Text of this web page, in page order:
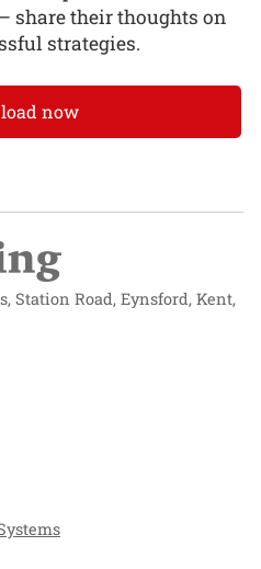
share their thoughts on
strategies.
now
Station Road, Eynsford, Kent,